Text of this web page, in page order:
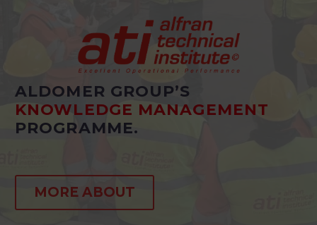
ALDOMER GROUP’S
KNOWLEDGE MANAGEMENT
PROGRAMME.
MORE ABOUT